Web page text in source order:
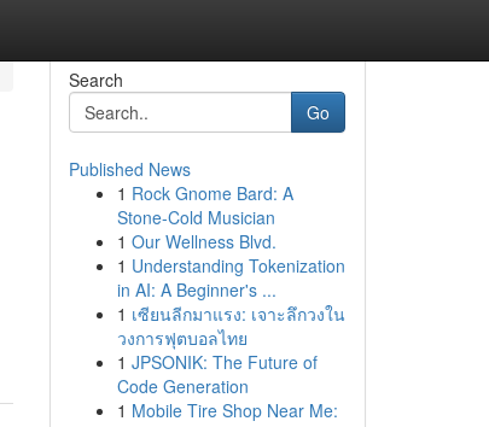
Search
Go
Published News
1 Rock Gnome Bard: A
Stone-Cold Musician
1 Our Wellness Blvd.
1 Understanding Tokenization
in AI: A Beginner's ...
1 เซียนลีกมาแรง: เจาะลึกวงใน
วงการฟุตบอลไทย
1 JPSONIK: The Future of
Code Generation
1 Mobile Tire Shop Near Me: